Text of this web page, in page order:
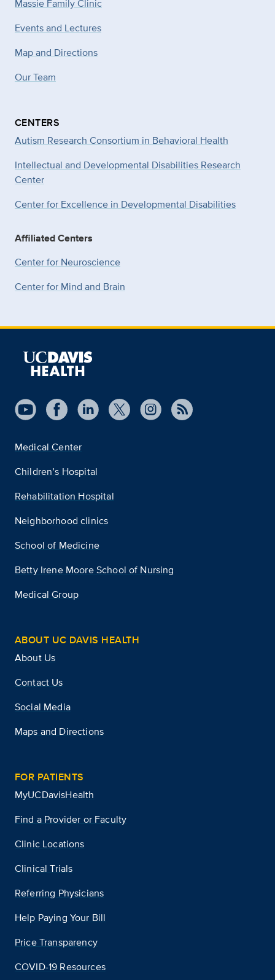
Massie Family Clinic
Events and Lectures
Map and Directions
Our Team
CENTERS
Autism Research Consortium in Behavioral Health
Intellectual and Developmental Disabilities Research
Center
Center for Excellence in Developmental Disabilities
Affiliated Centers
Center for Neuroscience
Center for Mind and Brain
Medical Center
Children’s Hospital
Rehabilitation Hospital
Neighborhood clinics
School of Medicine
Betty Irene Moore School of Nursing
Medical Group
ABOUT UC DAVIS HEALTH
About Us
Contact Us
Social Media
Maps and Directions
FOR PATIENTS
MyUCDavisHealth
Find a Provider or Faculty
Clinic Locations
Clinical Trials
Referring Physicians
Help Paying Your Bill
Price Transparency
COVID-19 Resources